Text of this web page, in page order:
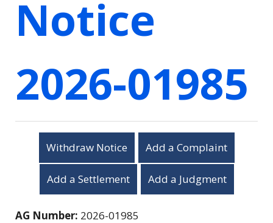
Notice
2026-01985
Withdraw Notice Add a Complaint
Add a Settlement Add a Judgment
AG Number: 2026-01985